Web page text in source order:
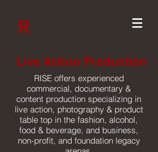
Live Action Production
RISE offers experienced
commercial, documentary &
content production specializing in
live action, photography & product
table top in the fashion, alcohol,
food & beverage, and business,
non-profit, and foundation legacy